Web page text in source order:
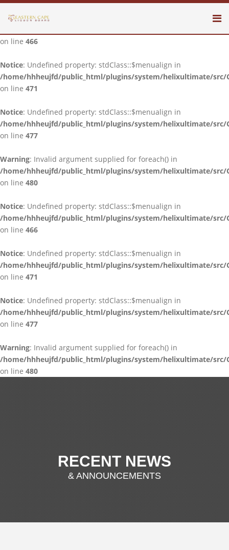
Notice: Undefined property: stdClass::$menualign in
on line 466
Notice: Undefined property: stdClass::$menualign in
/home/hhheujfd/public_html/plugins/system/helixultimate/src/
on line 471
Notice: Undefined property: stdClass::$menualign in
/home/hhheujfd/public_html/plugins/system/helixultimate/src/
on line 477
Warning: Invalid argument supplied for foreach() in
/home/hhheujfd/public_html/plugins/system/helixultimate/src/
on line 480
Notice: Undefined property: stdClass::$menualign in
/home/hhheujfd/public_html/plugins/system/helixultimate/src/
on line 466
Notice: Undefined property: stdClass::$menualign in
/home/hhheujfd/public_html/plugins/system/helixultimate/src/
on line 471
Notice: Undefined property: stdClass::$menualign in
/home/hhheujfd/public_html/plugins/system/helixultimate/src/
on line 477
Warning: Invalid argument supplied for foreach() in
/home/hhheujfd/public_html/plugins/system/helixultimate/src/
on line 480
RECENT NEWS
& ANNOUNCEMENTS